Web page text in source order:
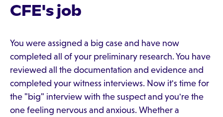
CFE's job
You were assigned a big case and have now
completed all of your preliminary research. You have
reviewed all the documentation and evidence and
completed your witness interviews. Now it's time for
the "big" interview with the suspect and you're the
one feeling nervous and anxious. Whether a